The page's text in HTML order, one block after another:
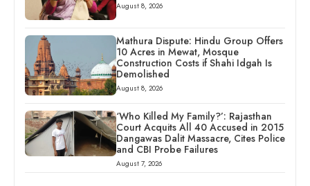
August 8, 2026
Mathura Dispute: Hindu Group Offers
10 Acres in Mewat, Mosque
Construction Costs if Shahi Idgah Is
Demolished
August 8, 2026
‘Who Killed My Family?’: Rajasthan
Court Acquits All 40 Accused in 2015
Dangawas Dalit Massacre, Cites Police
and CBI Probe Failures
August 7, 2026